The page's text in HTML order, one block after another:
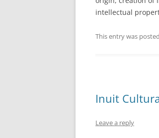
intellectual
This entry was
Inuit
Leave a reply